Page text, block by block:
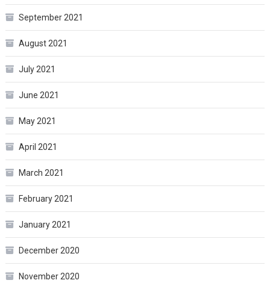
September 2021
August 2021
July 2021
June 2021
May 2021
April 2021
March 2021
February 2021
January 2021
December 2020
November 2020